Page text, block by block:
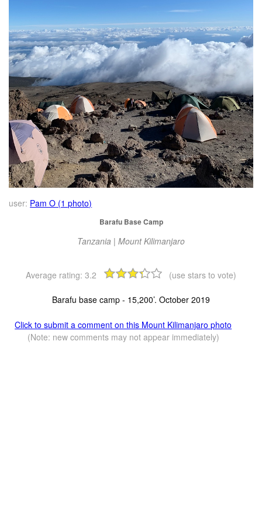
user: Pam O (1 photo)
Barafu Base Camp
Tanzania | Mount Kilimanjaro
Average rating: 3.2 (use stars to vote)
Barafu base camp - 15,200’. October 2019
Click to submit a comment on this Mount Kilimanjaro photo
(Note: new comments may not appear immediately)